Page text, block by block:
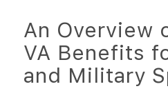
An Overview
VA Benefits
and Military